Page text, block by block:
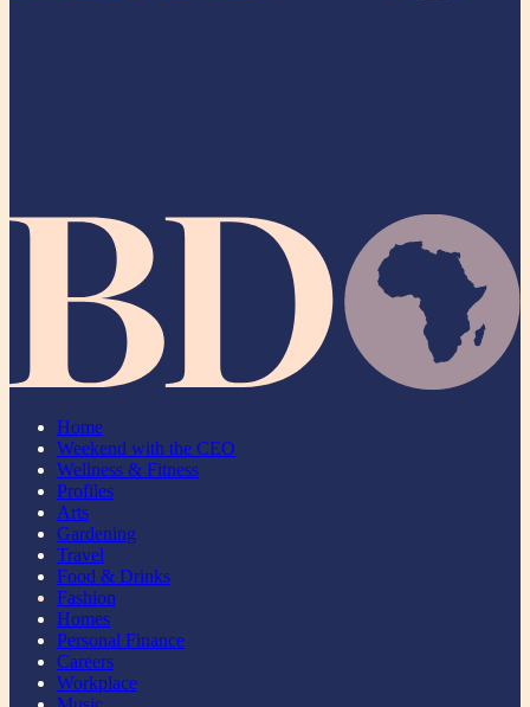
Home
Weekend with the CEO
Wellness & Fitness
Profiles
Arts
Gardening
Travel
Food & Drinks
Fashion
Homes
Personal Finance
Careers
Workplace